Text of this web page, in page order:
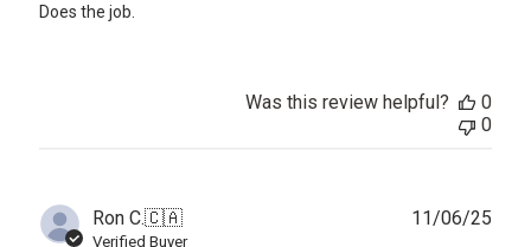
Does the job.
Was this review helpful?
0
0
Ron C.🇨🇦
Verified Buyer
11/06/25